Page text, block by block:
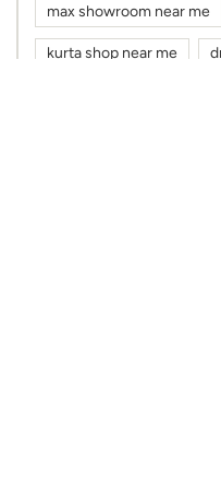
max showroom near me
kurta shop near me